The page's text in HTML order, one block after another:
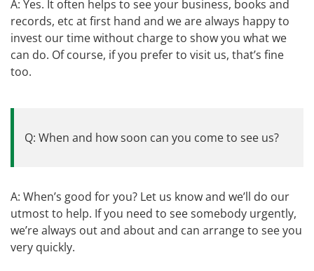
A: Yes. It often helps to see your business, books and
records, etc at first hand and we are always happy to
invest our time without charge to show you what we
can do. Of course, if you prefer to visit us, that’s fine
too.
Q: When and how soon can you come to see us?
A: When’s good for you? Let us know and we’ll do our
utmost to help. If you need to see somebody urgently,
we’re always out and about and can arrange to see you
very quickly.